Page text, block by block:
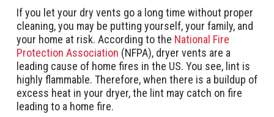
If you let your dry vents go a long time without proper
cleaning, you may be putting yourself, your family, and
your home at risk. According to the National Fire
Protection Association (NFPA), dryer vents are a
leading cause of home fires in the US. You see, lint is
highly flammable. Therefore, when there is a buildup of
excess heat in your dryer, the lint may catch on fire
leading to a home fire.